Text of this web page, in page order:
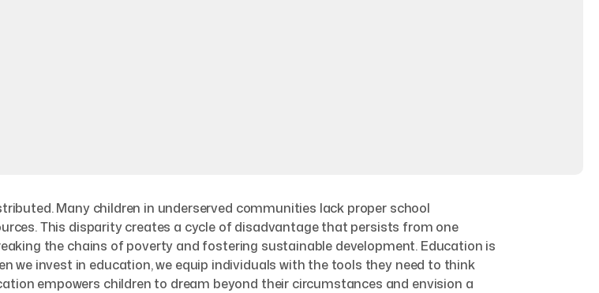
Many children in underserved communities lack proper school
This disparity creates a cycle of disadvantage that persists from one
the chains of poverty and fostering sustainable development. Education is
we invest in education, we equip individuals with the tools they need to think
empowers children to dream beyond their circumstances and envision a